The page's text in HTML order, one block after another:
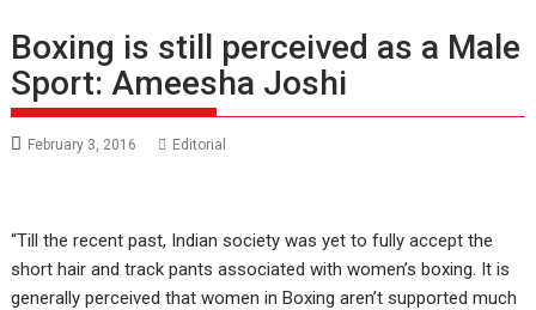
Boxing is still perceived as a Male
Sport: Ameesha Joshi
February 3, 2016 Editorial
“Till the recent past, Indian society was yet to fully accept the
short hair and track pants associated with women’s boxing. It is
generally perceived that women in Boxing aren’t supported much